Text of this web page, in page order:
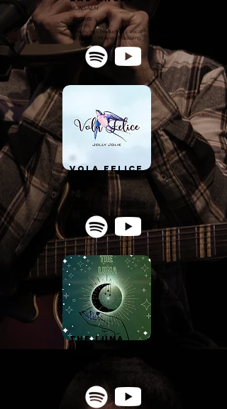
MONSAEM
Pop/R'n'B
Composing - Production - Vocal
Recording - Mixing - Mastering
Vola Felice
Composing - Production - Mixing -
The Luna
Extyna